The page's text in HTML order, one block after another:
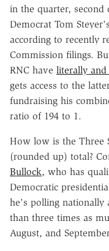
in the quarter,
Democrat Tom
according to recently
Commission filings.
RNC have literally and
gets access to the
fundraising his
ratio of 194 to 1.
How low is the Three
(rounded up) total?
Bullock, who has
Democratic
he's polling nationally
than three times as
August, and